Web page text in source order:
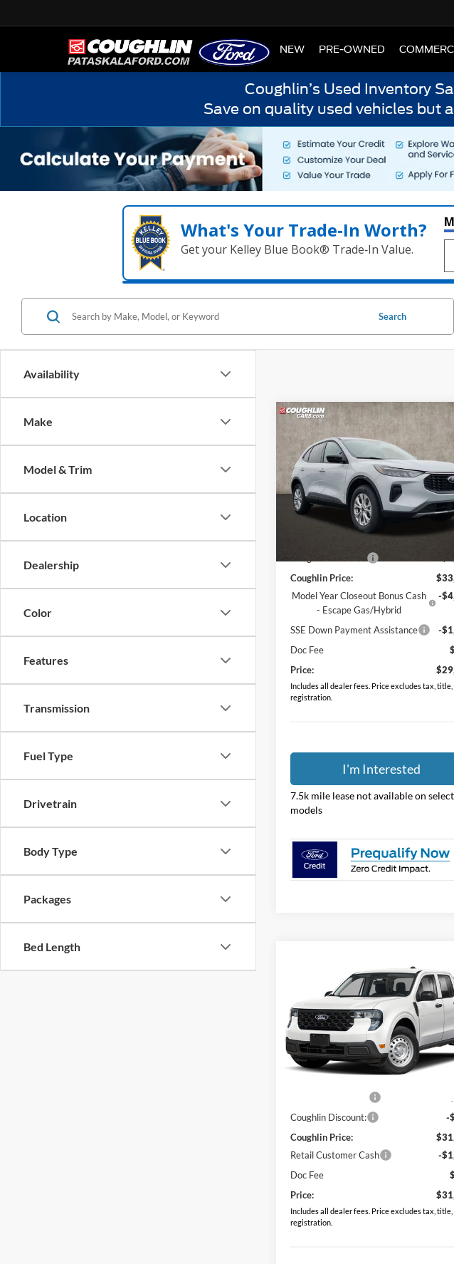
HOME NEW PRE-OWNED
Coughlin’s Used Inventory
Save on quality used vehicles but
What's Your Trade‑In Worth?
Get your Kelley Blue Book® Trade‑In Value.
Availability
Make
Model & Trim
Location
Dealership
Color
Features
Transmission
Fuel Type
Drivetrain
Body Type
Packages
Bed Length
Search
2026Ford EscapeActive
Price Drop
Coughlin Ford of Pataskala
VIN:
1FMCU9GN9TUA45177Stock:J7689
Model:U9G
$29,054
PRICE
Less
Coughlin Price:
Model Year Closeout Bonus Cash
- Escape Gas/Hybrid
-
SSE Down Payment Assistance
-
Doc Fee
Price:
Includes all dealer fees. Price excludes tax, title,
registration.
I'm Interested
7.5k mile lease not available on select
models
Compare Vehicle
Ford MaverickXL
Price Drop
Coughlin Ford of Pataskala
VIN:3FTTW8BA0TRB25150Stock:
Model:W8B
$31,388
PRICE
Less
Coughlin Discount:
-
Coughlin Price:
Retail Customer Cash
-
Doc Fee
Price:
Includes all dealer fees. Price excludes tax, title,
registration.